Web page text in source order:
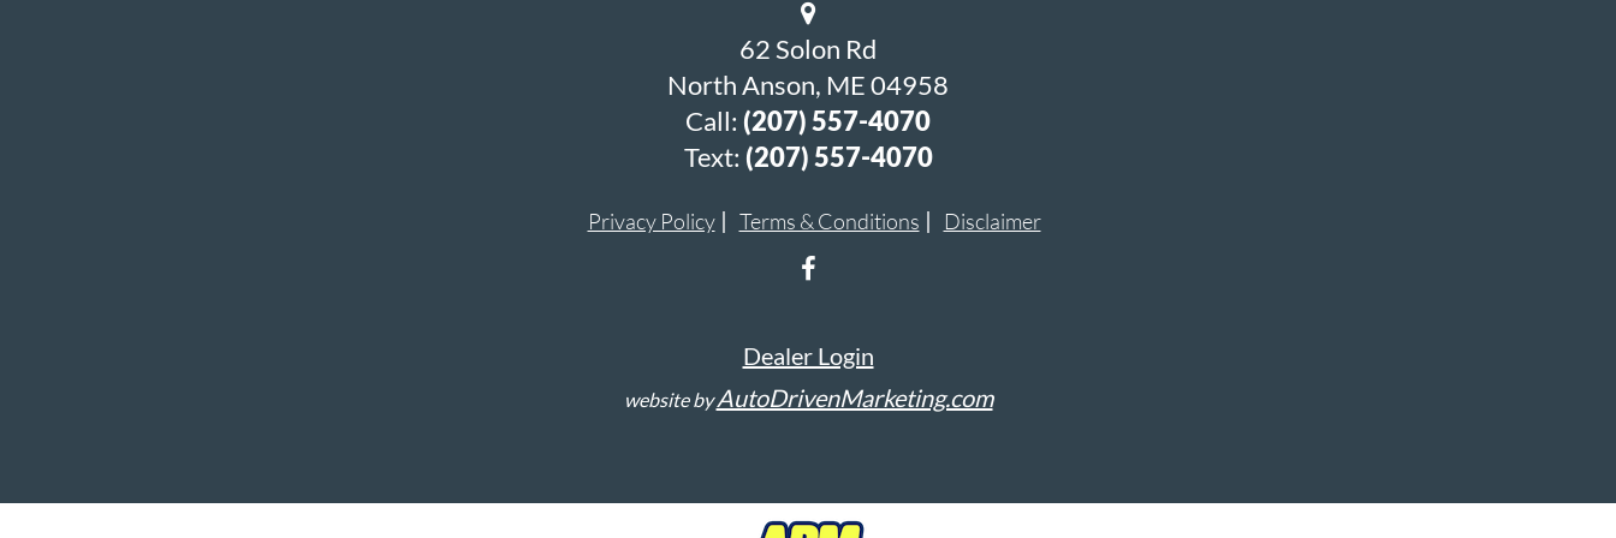
62 Solon Rd
North Anson, ME 04958
Call: (207) 557-4070
Text: (207) 557-4070
Privacy Policy Terms & Conditions Disclaimer
Dealer Login
website byAutoDrivenMarketing.com